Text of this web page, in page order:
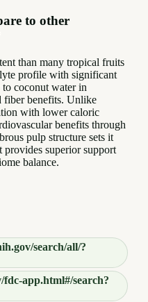
to other
than many tropical fruits
profile with significant
coconut water in
fiber benefits. Unlike
with lower caloric
benefits through
pulp structure sets it
provides superior support
balance.
search/all/?
app.html#/search?